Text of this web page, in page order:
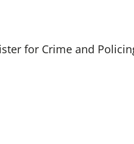
for Crime and